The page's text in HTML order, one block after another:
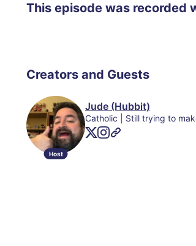
This episode was recorded
Creators and Guests
Host
Jude (Hubbit)